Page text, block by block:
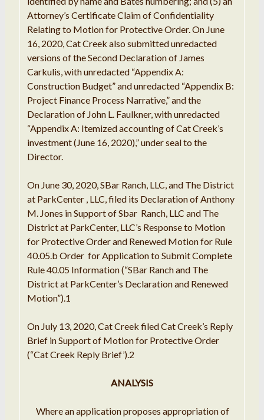
Attorney’s CertificateClaim of Confidentiality
Relating to Motion for ProtectiveOrder.On June
16, 2020, Cat Creek also submittedunredacted
versions of theSecond Declaration of James
Carkulis,withunredacted “Appendix A:
Construction Budget” and unredacted “Appendix B:
Project Finance Process Narrative,”and the
Declarationof John L. Faulkner,withunredacted
“Appendix A: Itemizedaccounting of CatCreek’s
investment (June 16, 2020),”under seal to the
Director.
On June 30, 2020, SBar Ranch, LLC,and The District
at ParkCenter , LLC, filed its Declarationof Anthony
M. Jones in Supportof Sbar Ranch, LLC and The
District at ParkCenter, LLC’s Response to Motion
for Protective Order and Renewed Motionfor Rule
40.05.b Order forApplication to Submit Complete
Rule 40.05 Information(“SBar Ranch and The
District at ParkCenter’s Declarationand Renewed
Motion”).1
On July 13, 2020, Cat Creek filedCat Creek’s Reply
Brief inSupportof Motion for ProtectiveOrder
(“CatCreek Reply Brief’).2
ANALYSIS
Wherean applicationproposes appropriation of